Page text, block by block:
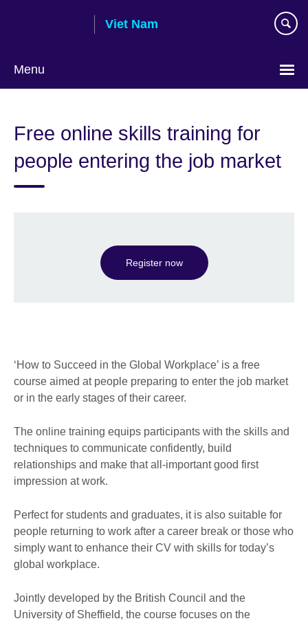
Viet Nam
Menu
language
Free online skills training for
people entering the job market
Register now
‘How to Succeed in the Global Workplace’ is a free
course aimed at people preparing to enter the job market
or in the early stages of their career.
The online training equips participants with the skills and
techniques to communicate confidently, build
relationships and make that all-important good first
impression at work.
Perfect for students and graduates, it is also suitable for
people returning to work after a career break or those who
simply want to enhance their CV with skills for today’s
global workplace.
Jointly developed by the British Council and the
University of Sheffield, the course focuses on the